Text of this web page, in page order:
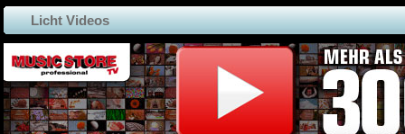
Licht Videos